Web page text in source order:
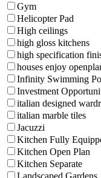
Gym
Helicopter Pad
High ceilings
high gloss kitchens
high specification
houses enjoy
Infinity Swimming
Investment
italian designed
italian marble tiles
Jacuzzi
Kitchen Fully
Kitchen Open Plan
Kitchen Separate
Landscaped Gardens